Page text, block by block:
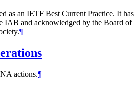
as an IETF Best Current Practice. It has
IAB and acknowledged by the Board of
¶
actions.¶